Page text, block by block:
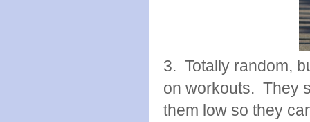
3. Totally random,
on workouts. They
them low so they